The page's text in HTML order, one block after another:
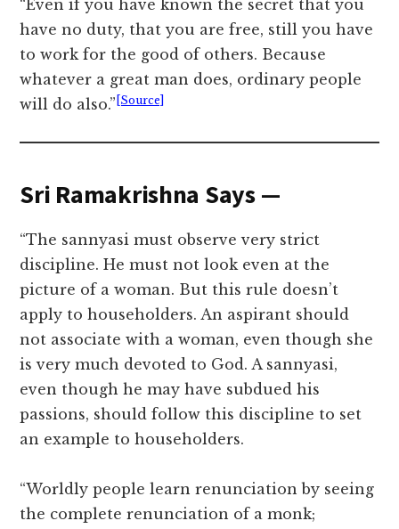
“Even if you have known the secret that you
have no duty, that you are free, still you have
to work for the good of others. Because
whatever a great man does, ordinary people
will do also.” [Source]
Sri Ramakrishna Says —
“The sannyasi must observe very strict
discipline. He must not look even at the
picture of a woman. But this rule doesn’t
apply to householders. An aspirant should
not associate with a woman, even though she
is very much devoted to God. A sannyasi,
even though he may have subdued his
passions, should follow this discipline to set
an example to householders.
“Worldly people learn renunciation by seeing
the complete renunciation of a monk;